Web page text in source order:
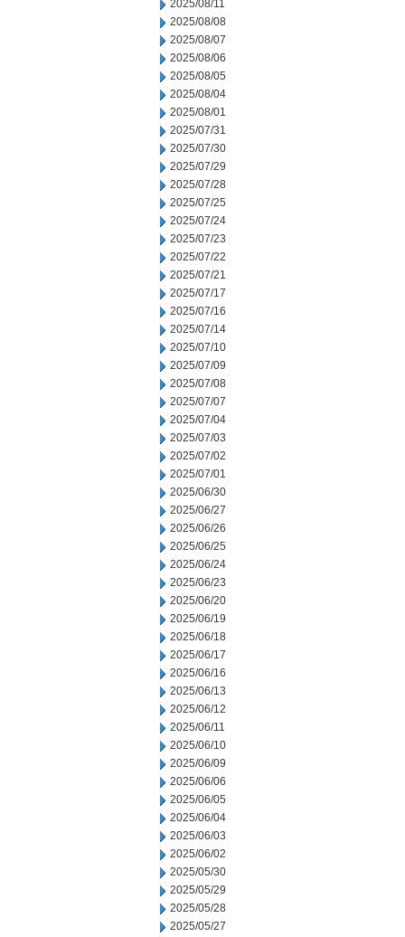
2025/08/11
2025/08/08
2025/08/07
2025/08/06
2025/08/05
2025/08/04
2025/08/01
2025/07/31
2025/07/30
2025/07/29
2025/07/28
2025/07/25
2025/07/24
2025/07/23
2025/07/22
2025/07/21
2025/07/17
2025/07/16
2025/07/14
2025/07/10
2025/07/09
2025/07/08
2025/07/07
2025/07/04
2025/07/03
2025/07/02
2025/07/01
2025/06/30
2025/06/27
2025/06/26
2025/06/25
2025/06/24
2025/06/23
2025/06/20
2025/06/19
2025/06/18
2025/06/17
2025/06/16
2025/06/13
2025/06/12
2025/06/11
2025/06/10
2025/06/09
2025/06/06
2025/06/05
2025/06/04
2025/06/03
2025/06/02
2025/05/30
2025/05/29
2025/05/28
2025/05/27